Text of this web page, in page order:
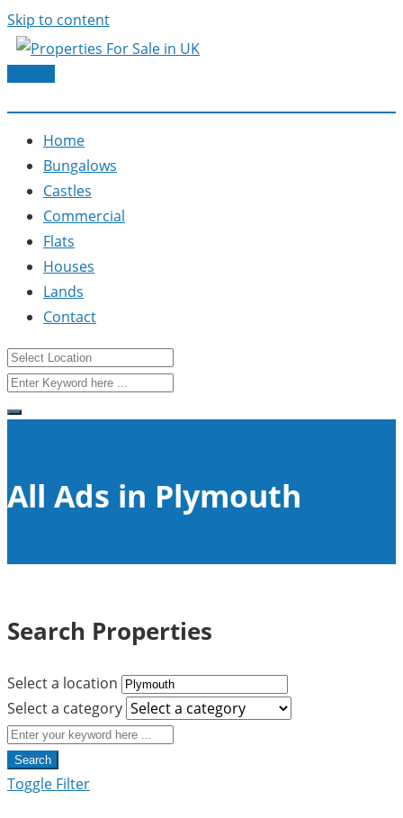
Skip to content
Home
Bungalows
Castles
Commercial
Flats
Houses
Lands
Contact
All Ads in Plymouth
Search Properties
Select a location
Select a category
Search
Toggle Filter